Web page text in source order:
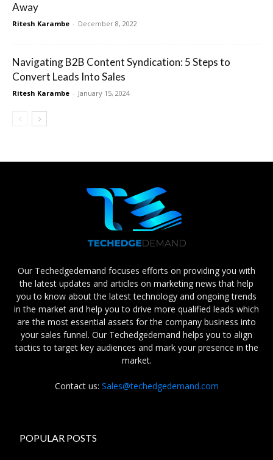
Away
Ritesh Karambe - December 8, 2022
Navigating B2B Content Syndication: 5 Steps to
Convert Leads Into Sales
Ritesh Karambe - January 15, 2024
Our Techedgedemand focuses efforts on providing you with
the latest updates and articles on marketing news that help
you to know about the latest technology and ongoing trends
in the market and help you to drive more qualified leads which
are the most essential assets for the company business into
your sales funnel. Our Techedgedemand helps you to align
tactics to target key audiences and mark your presence in the
market.
Contact us: Sales@techedgedemand.com
POPULAR POSTS